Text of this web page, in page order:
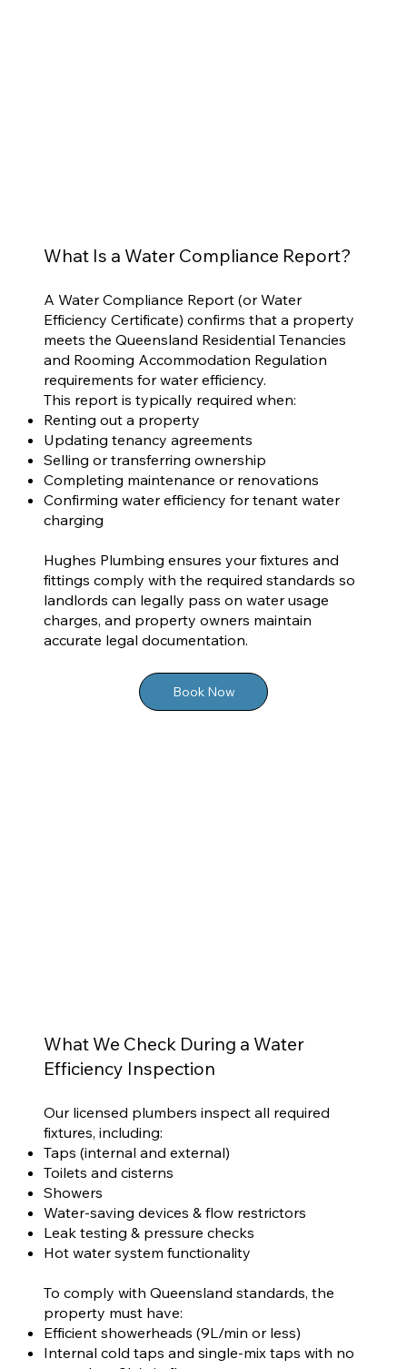
What Is a Water Compliance Report?
A Water Compliance Report (or Water
Efficiency Certificate) confirms that a property
meets the Queensland Residential Tenancies
and Rooming Accommodation Regulation
requirements for water efficiency.
This report is typically required when:
Renting out a property
Updating tenancy agreements
Selling or transferring ownership
Completing maintenance or renovations
Confirming water efficiency for tenant water
charging
Hughes Plumbing ensures your fixtures and
fittings comply with the required standards so
landlords can legally pass on water usage
charges, and property owners maintain
accurate legal documentation.
Book Now
What We Check During a Water
Efficiency Inspection
Our licensed plumbers inspect all required
fixtures, including:
Taps (internal and external)
Toilets and cisterns
Showers
Water-saving devices & flow restrictors
Leak testing & pressure checks
Hot water system functionality
To comply with Queensland standards, the
property must have:
Efficient showerheads (9L/min or less)
Internal cold taps and single-mix taps with no